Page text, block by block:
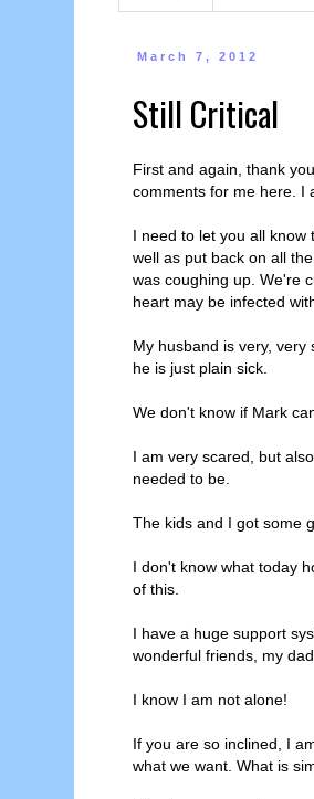
March 7, 2012
Still Critical
First and again, thank
comments for me here. I
I need to let you all
well as put back on all
was coughing up. We're
heart may be infected
My husband is very, very
he is just plain sick.
We don't know if Mark
I am very scared, but
needed to be.
The kids and I got some
I don't know what today
of this.
I have a huge support
wonderful friends, my
I know I am not alone!
If you are so inclined, I
what we want. What is